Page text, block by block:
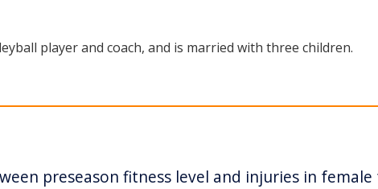
player and coach, and is married with three children.
preseason fitness level and injuries in